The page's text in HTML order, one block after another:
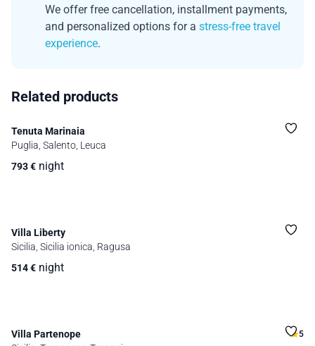
We offer free cancellation, installment payments,
and personalized options for a stress-free travel
experience.
Related products
Tenuta Marinaia
Puglia, Salento, Leuca
793€ night
Villa Liberty
Sicilia, Sicilia ionica, Ragusa
514€ night
Villa Partenope 5